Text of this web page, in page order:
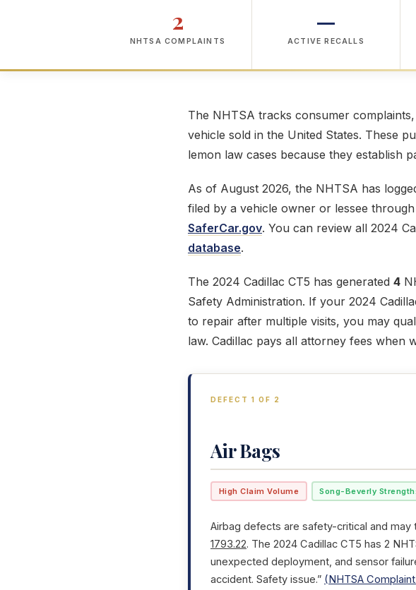
2
NHTSA COMPLAINTS
—
ACTIVE RECALLS
The NHTSA tracks consumer
vehicle sold in the United States. These
lemon law cases because they establish
As of August 2026, the NHTSA has
filed by a vehicle owner or lessee
SaferCar.gov. You can review all 2024
database.
The 2024 Cadillac CT5 has generated 4
Safety Administration. If your 2024
to repair after multiple visits, you may
law. Cadillac pays all attorney fees when
DEFECT 1 OF 2
Air Bags
High Claim Volume Song-Beverly
Airbag defects are safety-critical and
1793.22. The 2024 Cadillac CT5 has 2
unexpected deployment, and sensor
accident. Safety issue.” (NHTSA Complaint